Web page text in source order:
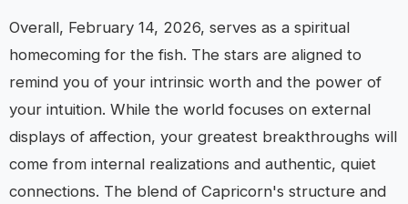
Overall, February 14, 2026, serves as a spiritual
homecoming for the fish. The stars are aligned to
remind you of your intrinsic worth and the power of
your intuition. While the world focuses on external
displays of affection, your greatest breakthroughs will
come from internal realizations and authentic, quiet
connections. The blend of Capricorn's structure and